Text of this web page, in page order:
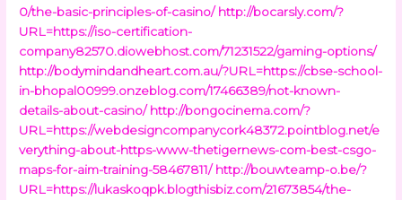
0/the-basic-principles-of-casino/ http://bocarsly.com/?
URL=https://iso-certification-
company82570.diowebhost.com/71231522/gaming-options/
http://bodymindandheart.com.au/?URL=https://cbse-school-
in-bhopal00999.onzeblog.com/17466389/not-known-
details-about-casino/ http://bongocinema.com/?
URL=https://webdesigncompanycork48372.pointblog.net/e
verything-about-https-www-thetigernews-com-best-csgo-
maps-for-aim-training-58467811/ http://bouwteamp-o.be/?
URL=https://lukaskoqpk.blogthisbiz.com/21673854/the-